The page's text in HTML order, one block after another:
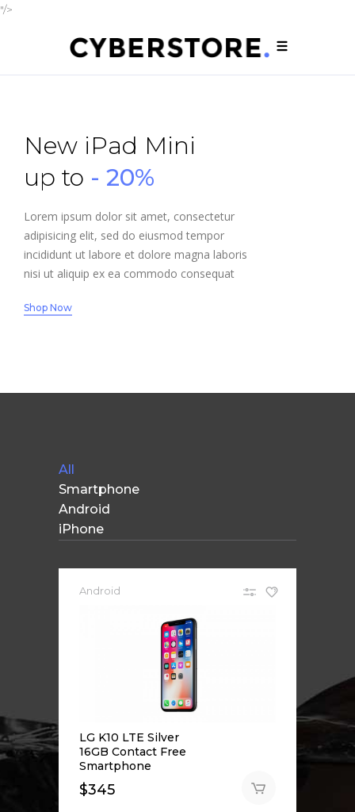
"/>
New iPad Mini
up to - 20%
Lorem ipsum dolor sit amet, consectetur
adipisicing elit, sed do eiusmod tempor
incididunt ut labore et dolore magna laboris
nisi ut aliquip ex ea commodo consequat
Shop Now
All
Smartphone
Android
iPhone
Android
LG K10 LTE Silver
16GB Contact Free
Smartphone
$345